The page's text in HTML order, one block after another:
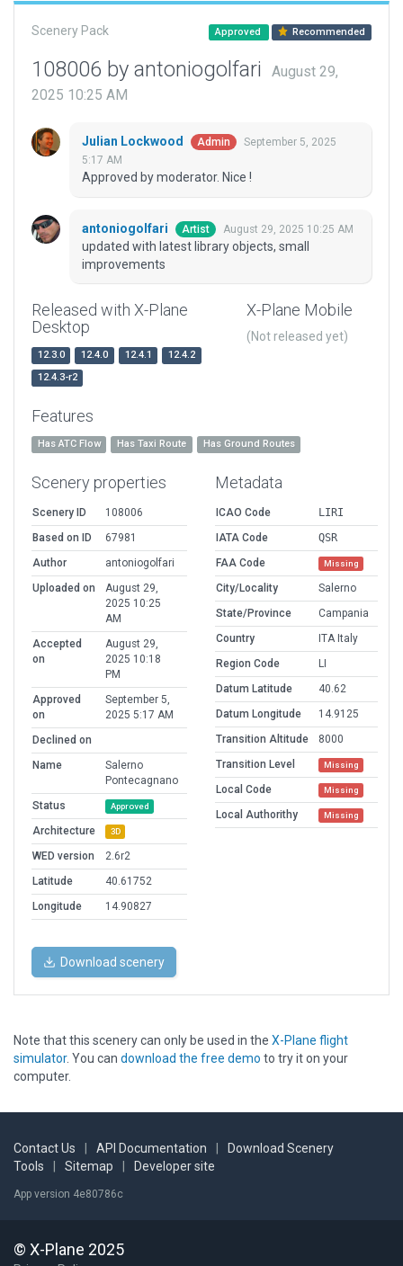
Scenery Pack Approved Recommended
108006 by antoniogolfari
August 29,
2025 10:25 AM
Julian Lockwood Admin
September 5, 2025
5:17 AM
Approved by moderator. Nice !
antoniogolfari Artist August 29, 2025 10:25 AM
updated with latest library objects, small
improvements
Released with X-Plane
Desktop
12.3.0 12.4.0 12.4.1
12.4.2
12.4.3-r2
X-Plane Mobile
(Not released yet)
Features
Has ATC Flow Has Taxi Route Has Ground Routes
Scenery properties
Scenery ID
108006
Based on ID
67981
Author
antoniogolfari
Uploaded on
August 29,
2025 10:25
AM
Accepted
on
August 29,
2025 10:18
PM
Approved
on
September 5,
2025 5:17 AM
Declined on
Name
Salerno
Pontecagnano
Status
Approved
Architecture 3D
WED version
2.6r2
Latitude
40.61752
Longitude
14.90827
Metadata
ICAO Code
LIRI
IATA Code
QSR
FAA Code
Missing
City/Locality
Salerno
State/Province
Campania
Country
ITA Italy
Region Code
LI
Datum Latitude
40.62
Datum Longitude
14.9125
Transition Altitude
8000
Transition Level
Missing
Local Code Missing
Local Authorithy Missing
Download scenery
Note that this scenery can only be used in the X-Plane flight
simulator. You can download the free demo to try it on your
computer.
Contact Us API Documentation
Download Scenery
Tools
Sitemap Developer site
App version 4e80786c
© X-Plane 2025